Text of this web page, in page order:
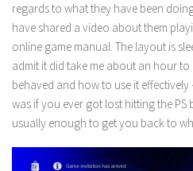
regards to what they have been
have shared a video about them
online game manual. The layout is
admit it did take me about an hour
behaved and how to use it
was if you ever got lost hitting the
usually enough to get you back to